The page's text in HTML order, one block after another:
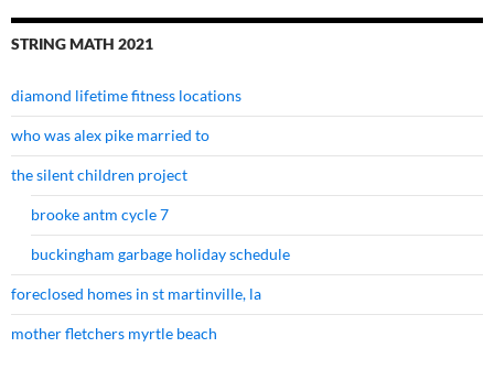
STRING MATH 2021
diamond lifetime fitness locations
who was alex pike married to
the silent children project
brooke antm cycle 7
buckingham garbage holiday schedule
foreclosed homes in st martinville, la
mother fletchers myrtle beach